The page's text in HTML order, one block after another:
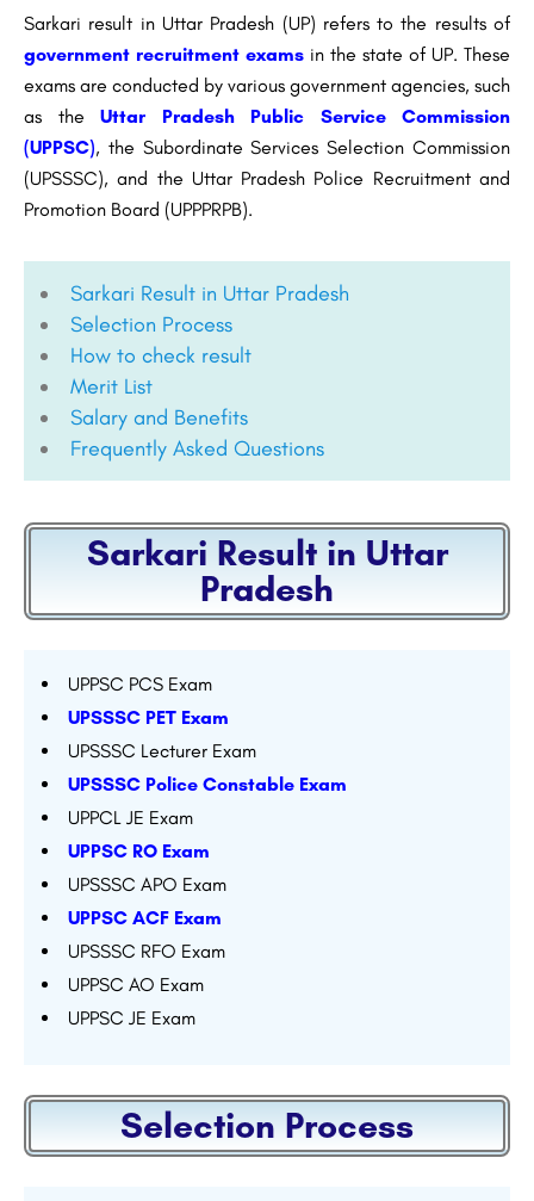
Sarkari result in Uttar Pradesh (UP) refers to the results of
government recruitment exams in the state of UP. These
exams are conducted by various government agencies, such
as the Uttar Pradesh Public Service Commission
(UPPSC), the Subordinate Services Selection Commission
(UPSSSC), and the Uttar Pradesh Police Recruitment and
Promotion Board (UPPPRPB).
Sarkari Result in Uttar Pradesh
Selection Process
How to check result
Merit List
Salary and Benefits
Frequently Asked Questions
Sarkari Result in Uttar
Pradesh
UPPSC PCS Exam
UPSSSC PET Exam
UPSSSC Lecturer Exam
UPSSSC Police Constable Exam
UPPCL JE Exam
UPPSC RO Exam
UPSSSC APO Exam
UPPSC ACF Exam
UPSSSC RFO Exam
UPPSC AO Exam
UPPSC JE Exam
Selection Process